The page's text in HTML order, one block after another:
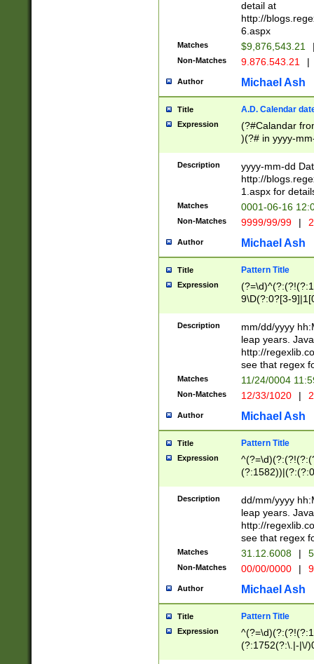
separtor must
(?:\d+)) # more
[,.]\d{2})?$ #
detail at
http://
6.aspx
Matches $9,876,543.21
Non-Matches 9.876.543.21 |
Author Michael Ash
Title A.D. Calendar
Expression
(?#Calandar
)(?# in yyyy-
4]))|(?#Missing
9]|1[0-3]))(?#or
missing days
one or the
beginning a the
(?'sep'[-./
check for valid
year in year 4
leap
[26])(?#leap
29
a digit check
9]|1[012])(?#
seconds
hour format
#required
Description
yyyy-mm-dd
http://
1.aspx for
Matches 0001-06-16
Non-Matches 9999/99/99 |
Author Michael Ash
Title Pattern Title
Expression
9\D(?:0?[3-
[469]|11)(?!\/
((?:(?:0?[1-
[01]\d|2[0-
Description
mm/dd/yyyy
leap years.
http://
see that regex
Matches 11/24/0004
Non-Matches 12/33/1020 |
Author Michael Ash
Title Pattern Title
Expression
(31(?!(?:\.|-|\/
(?:\.|-|\/
8]|1\d|0?[1-
[0-
[0-
Description
dd/mm/yyyy
leap years.
http://
see that regex
Matches 31.12.6008 |
Non-Matches 00/00/0000 |
Author Michael Ash
Title Pattern Title
Expression
(?:1752(?:\.|-|\/